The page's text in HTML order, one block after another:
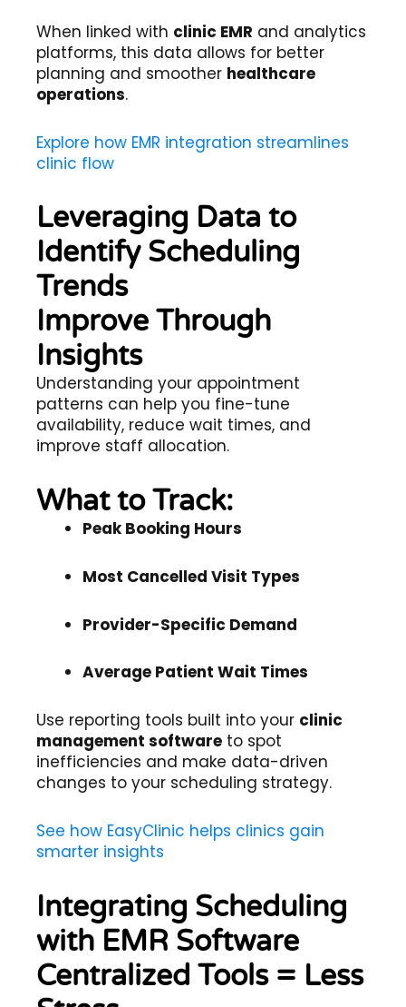
When linked with clinic EMR and analytics
platforms, this data allows for better
planning and smoother healthcare
operations.
Explore how EMR integration streamlines
clinic flow
Leveraging Data to
Identify Scheduling
Trends
Improve Through
Insights
Understanding your appointment
patterns can help you fine-tune
availability, reduce wait times, and
improve staff allocation.
What to Track:
Peak Booking Hours
Most Cancelled Visit Types
Provider-Specific Demand
Average Patient Wait Times
Use reporting tools built into your clinic
management software to spot
inefficiencies and make data-driven
changes to your scheduling strategy.
See how EasyClinic helps clinics gain
smarter insights
Integrating Scheduling
with EMR Software
Centralized Tools = Less